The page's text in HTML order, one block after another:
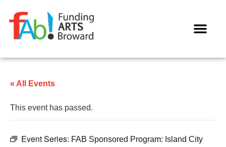
« All Events
This event has passed.
Event Series: FAB Sponsored Program: Island City